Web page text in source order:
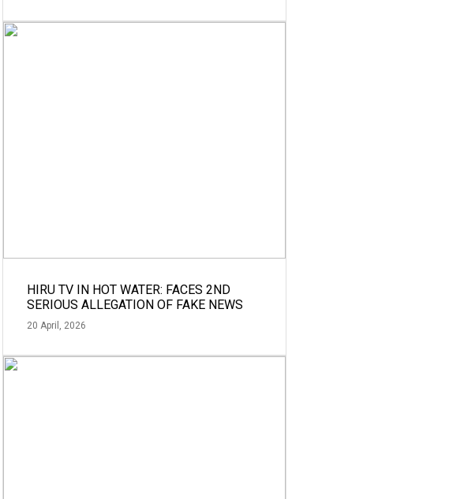
HIRU TV IN HOT WATER: FACES 2ND
SERIOUS ALLEGATION OF FAKE NEWS
20 April, 2026